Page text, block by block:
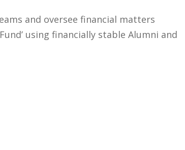
and oversee financial matters
using financially stable Alumni and